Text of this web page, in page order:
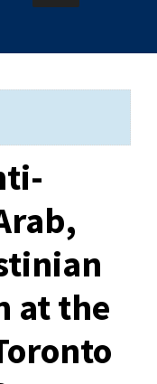
at the